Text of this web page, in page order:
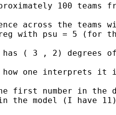
100 teams
across the teams
with psu = 5 (for
( 3 , 2) degrees
one interprets it
first number in the
in the model (I have